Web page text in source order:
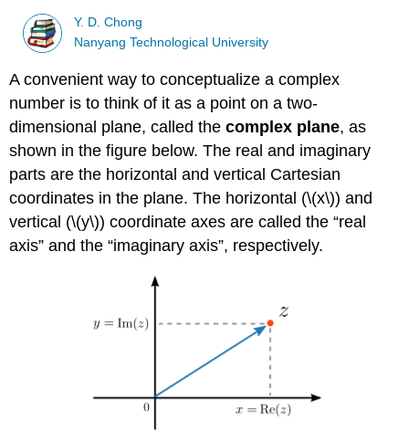
Y. D. Chong
Nanyang Technological University
A convenient way to conceptualize a complex
number is to think of it as a point on a two-
dimensional plane, called thecomplex plane, as
shown in the figure below. The real and imaginary
parts are the horizontal and vertical Cartesian
coordinates in the plane. The horizontal (\(x\)) and
vertical (\(y\)) coordinate axes are called the “real
axis” and the “imaginary axis”, respectively.